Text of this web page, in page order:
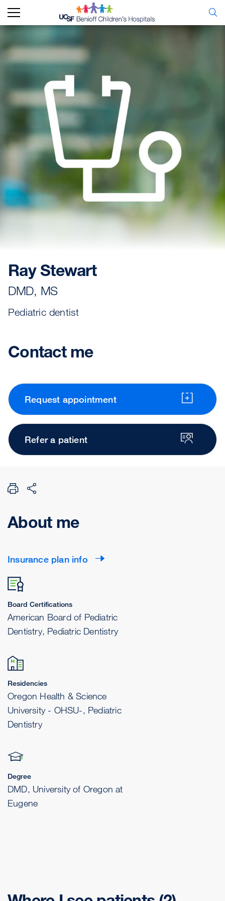
Ray Stewart
DMD, MS
Pediatric dentist
Contact me
Request appointment
Refer a patient
About me
Insurance plan info
Board Certifications
American Board of Pediatric
Dentistry, Pediatric Dentistry
Residencies
Oregon Health & Science
University - OHSU-, Pediatric
Dentistry
Degree
DMD, University of Oregon at
Eugene